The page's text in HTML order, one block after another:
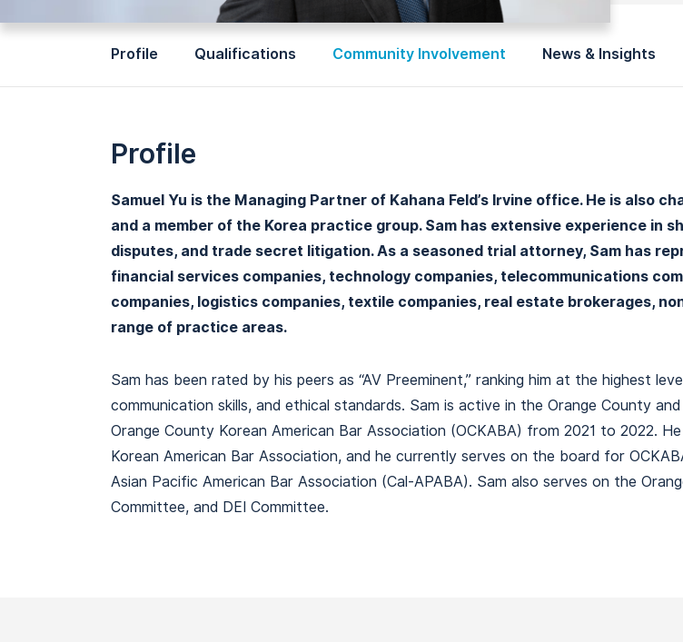
Profile Qualifications Community Involvement News & Insights
Profile
Samuel Yu is the Managing Partner of Kahana Feld’s Irvine office. He is also
and a member of the Korea practice group. Sam has extensive experience in
disputes, and trade secret litigation. As a seasoned trial attorney, Sam has
financial services companies, technology companies, telecommunications
companies, logistics companies, textile companies, real estate brokerages,
range of practice areas.
Sam has been rated by his peers as “AV Preeminent,” ranking him at the highest
communication skills, and ethical standards. Sam is active in the Orange County
Orange County Korean American Bar Association (OCKABA) from 2021 to 2022.
Korean American Bar Association, and he currently serves on the board for
Asian Pacific American Bar Association (Cal-APABA). Sam also serves on the
Committee, and DEI Committee.